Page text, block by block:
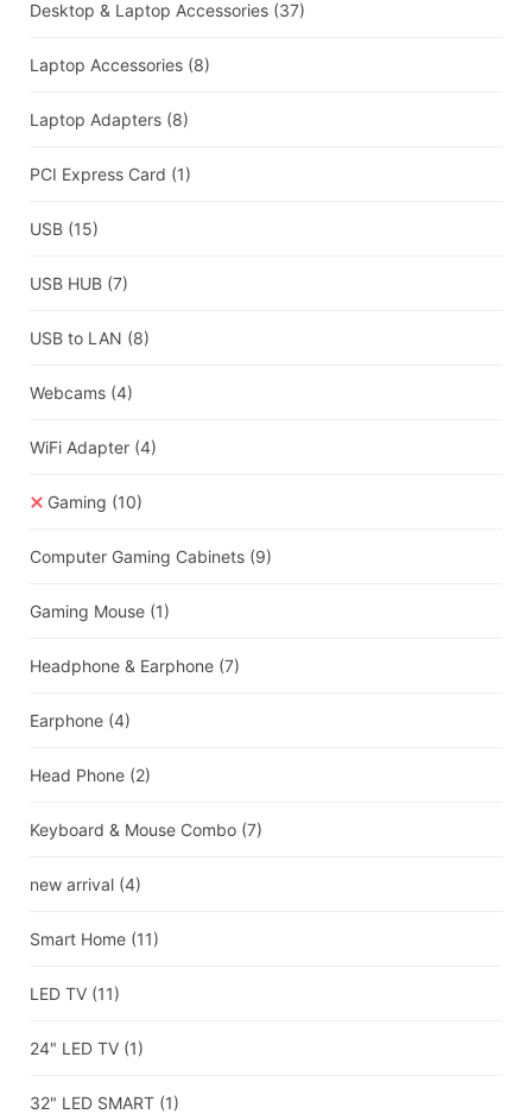
Desktop & Laptop Accessories (37)
Laptop Accessories (8)
Laptop Adapters (8)
PCI Express Card (1)
USB (15)
USB HUB (7)
USB to LAN (8)
Webcams (4)
WiFi Adapter (4)
Gaming (10)
Computer Gaming Cabinets (9)
Gaming Mouse (1)
Headphone & Earphone (7)
Earphone (4)
Head Phone (2)
Keyboard & Mouse Combo (7)
new arrival (4)
Smart Home (11)
LED TV (11)
24" LED TV (1)
32" LED SMART (1)